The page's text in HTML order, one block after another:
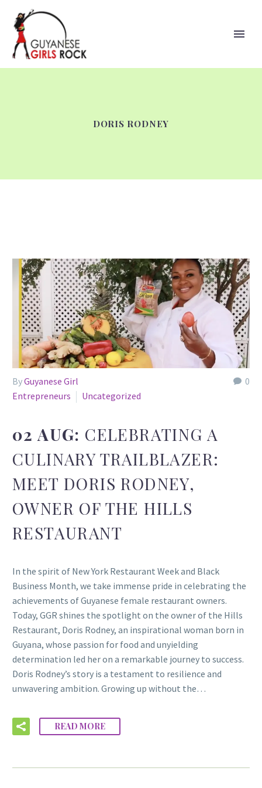
DORIS RODNEY
0
ByGuyanese Girl
Entrepreneurs
Uncategorized
02 AUG: CELEBRATING A
CULINARY TRAILBLAZER:
MEET DORIS RODNEY,
OWNER OF THE HILLS
RESTAURANT
In the spirit of New York Restaurant Week and Black
Business Month, we take immense pride in celebrating the
achievements of Guyanese female restaurant owners.
Today, GGR shines the spotlight on the owner of the Hills
Restaurant, Doris Rodney, an inspirational woman born in
Guyana, whose passion for food and unyielding
determination led her on a remarkable journey to success.
Doris Rodney’s story is a testament to resilience and
unwavering ambition. Growing up without the…
READ MORE